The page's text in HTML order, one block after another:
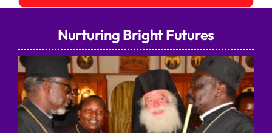
Nurturing Bright Futures